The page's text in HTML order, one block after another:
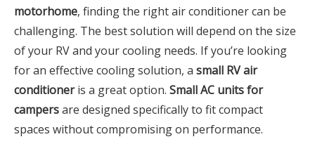
motorhome, finding the right air conditioner can be
challenging. The best solution will depend on the size
of your RV and your cooling needs. If you’re looking
for an effective cooling solution, a small RV air
conditioneris a great option. Small AC units for
campersare designed specifically to fit compact
spaces without compromising on performance.